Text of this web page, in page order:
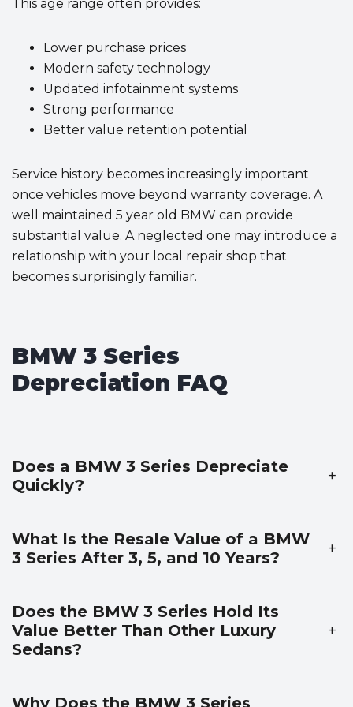
This age range often provides:
Lower purchase prices
Modern safety technology
Updated infotainment systems
Strong performance
Better value retention potential
Service history becomes increasingly important
once vehicles move beyond warranty coverage. A
well maintained 5 year old BMW can provide
substantial value. A neglected one may introduce a
relationship with your local repair shop that
becomes surprisingly familiar.
BMW 3 Series
Depreciation FAQ
Does a BMW 3 Series Depreciate
Quickly?
+
What Is the Resale Value of a BMW
3 Series After 3, 5, and 10 Years?
+
Does the BMW 3 Series Hold Its
Value Better Than Other Luxury
Sedans?
+